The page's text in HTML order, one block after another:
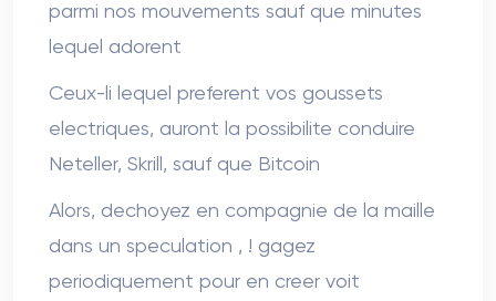
parmi nos mouvements sauf que minutes
lequel adorent
Ceux-li lequel preferent vos goussets
electriques, auront la possibilite conduire
Neteller, Skrill, sauf que Bitcoin
Alors, dechoyez en compagnie de la maille
dans un speculation , ! gagez
periodiquement pour en creer voit